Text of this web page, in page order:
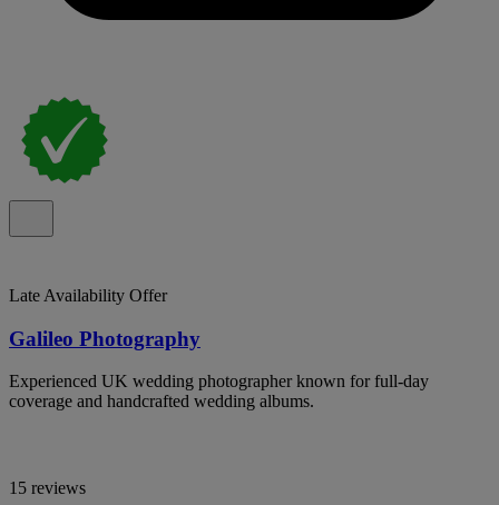
Late Availability Offer
Galileo Photography
Experienced UK wedding photographer known for full-day
coverage and handcrafted wedding albums.
15 reviews